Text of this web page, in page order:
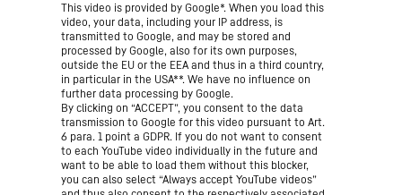
This video is provided by Google*. When you load this
video, your data, including your IP address, is
transmitted to Google, and may be stored and
processed by Google, also for its own purposes,
outside the EU or the EEA and thus in a third country,
in particular in the USA**. We have no influence on
further data processing by Google.
By clicking on “ACCEPT”, you consent to the data
transmission to Google for this video pursuant to Art.
6 para. 1 point a GDPR. If you do not want to consent
to each YouTube video individually in the future and
want to be able to load them without this blocker,
you can also select “Always accept YouTube videos”